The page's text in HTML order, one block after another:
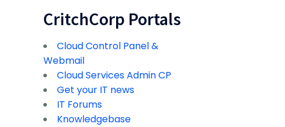
CritchCorp Portals
Cloud Control Panel &
Webmail
Cloud Services Admin CP
Get your IT news
IT Forums
Knowledgebase